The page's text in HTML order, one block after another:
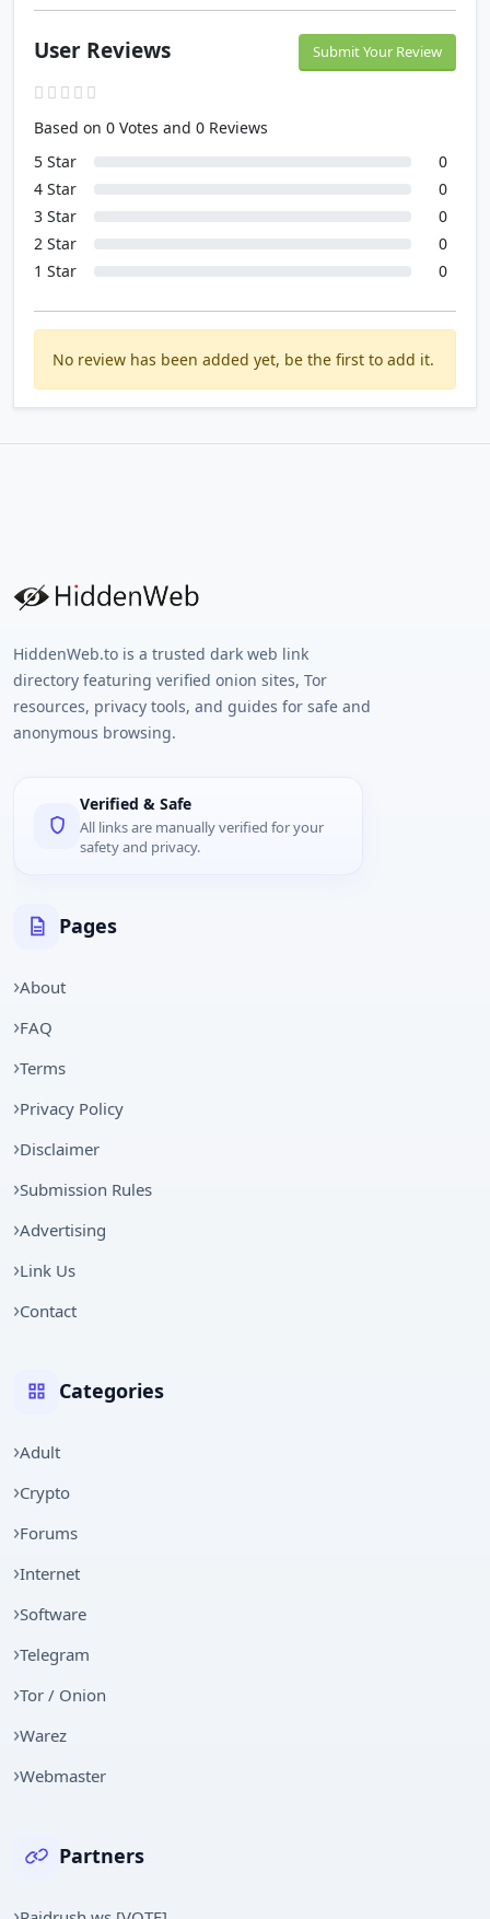
User Reviews Submit Your Review
Based on 0 Votes and 0 Reviews
5 Star
0
4 Star
0
3 Star
0
2 Star
0
1 Star
0
No review has been added yet, be the first to add it.
HiddenWeb.to is a trusted dark web link
directory featuring verified onion sites, Tor
resources, privacy tools, and guides for safe and
anonymous browsing.
Verified & Safe
All links are manually verified for your
safety and privacy.
Pages
About
FAQ
Terms
Privacy Policy
Disclaimer
Submission Rules
Advertising
Link Us
Contact
Categories
Adult
Crypto
Forums
Internet
Software
Telegram
Tor / Onion
Warez
Webmaster
Partners